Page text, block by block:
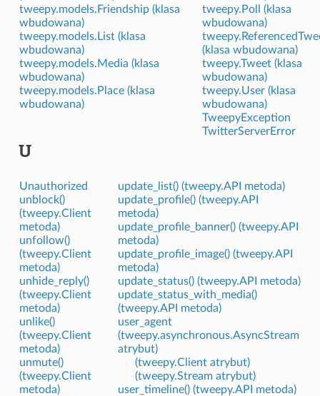
tweepy.models.Friendship (klasa
wbudowana)
tweepy.models.List (klasa
wbudowana)
tweepy.models.Media (klasa
wbudowana)
tweepy.models.Place (klasa
wbudowana)
tweepy.Poll (klasa
wbudowana)
(klasa wbudowana)
tweepy.Tweet (klasa
wbudowana)
tweepy.User (klasa
wbudowana)
TweepyException
TwitterServerError
U
Unauthorized
unblock()
(tweepy.Client
metoda)
unfollow()
(tweepy.Client
metoda)
unhide_reply()
(tweepy.Client
metoda)
unlike()
(tweepy.Client
metoda)
unmute()
(tweepy.Client
metoda)
update_list() (tweepy.API metoda)
update_profile() (tweepy.API
metoda)
update_profile_banner() (tweepy.API
metoda)
update_profile_image() (tweepy.API
metoda)
update_status() (tweepy.API metoda)
update_status_with_media()
(tweepy.API metoda)
user_agent
(tweepy.asynchronous.AsyncStream
atrybut)
(tweepy.Client atrybut)
(tweepy.Stream atrybut)
user_timeline() (tweepy.API metoda)